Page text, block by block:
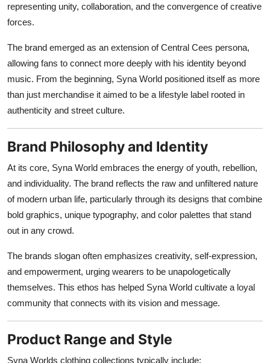
representing unity, collaboration, and the convergence of creative
forces.
The brand emerged as an extension of Central Cees persona,
allowing fans to connect more deeply with his identity beyond
music. From the beginning, Syna World positioned itself as more
than just merchandise it aimed to be a lifestyle label rooted in
authenticity and street culture.
Brand Philosophy and Identity
At its core, Syna World embraces the energy of youth, rebellion,
and individuality. The brand reflects the raw and unfiltered nature
of modern urban life, particularly through its designs that combine
bold graphics, unique typography, and color palettes that stand
out in any crowd.
The brands slogan often emphasizes creativity, self-expression,
and empowerment, urging wearers to be unapologetically
themselves. This ethos has helped Syna World cultivate a loyal
community that connects with its vision and message.
Product Range and Style
Syna Worlds clothing collections typically include: